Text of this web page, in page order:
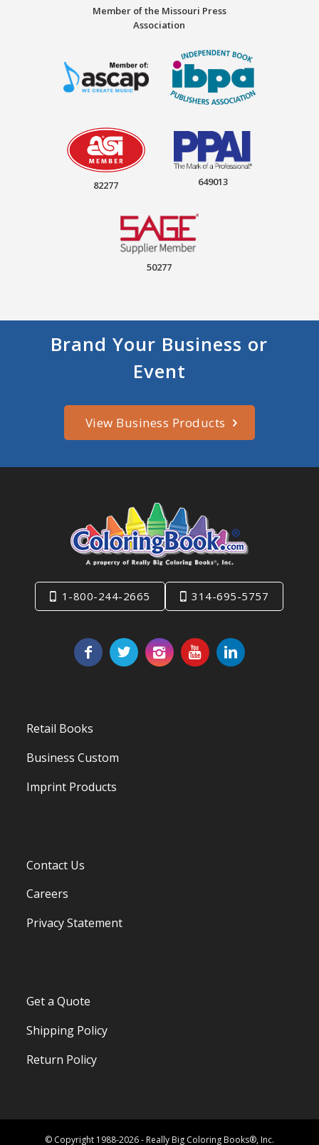
Member of the Missouri Press
Association
82277 649013
50277
Brand Your Business or
Event
View Business Products
1-800-244-2665 314-695-5757
Retail Books
Business Custom
Imprint Products
Contact Us
Careers
Privacy Statement
Get a Quote
Shipping Policy
Return Policy
© Copyright 1988-2026 - Really Big Coloring Books®, Inc.